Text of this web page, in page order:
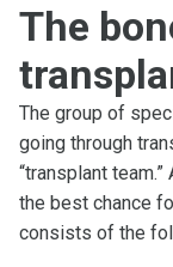
The
The group of
going through
“transplant
the best chance
consists of the